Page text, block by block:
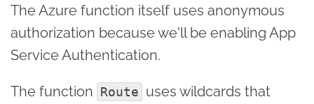
The Azure function itself uses anonymous
authorization because we'll be enabling App
Service Authentication.
The function Route uses wildcards that